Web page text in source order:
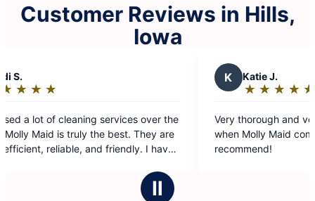
Customer Reviews in Hills,
Iowa
the
out
of
Very thorough and very fast! Absolutely love
when Molly Maid comes to clean, highly
recommend!
Ⅱ